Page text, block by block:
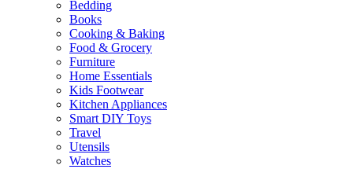
Bedding
Books
Cooking & Baking
Food & Grocery
Furniture
Home Essentials
Kids Footwear
Kitchen Appliances
Smart DIY Toys
Travel
Utensils
Watches